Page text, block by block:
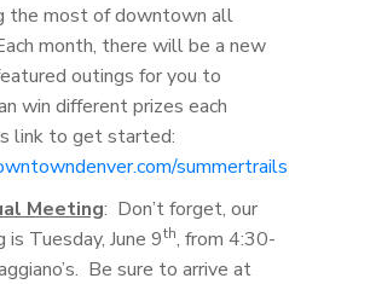
the most of downtown all
month, there will be a new
outings for you to
win different prizes each
link to get started:
summertrails
Meeting: Don’t forget, our
Tuesday, June 9th, from 4:30-
Be sure to arrive at